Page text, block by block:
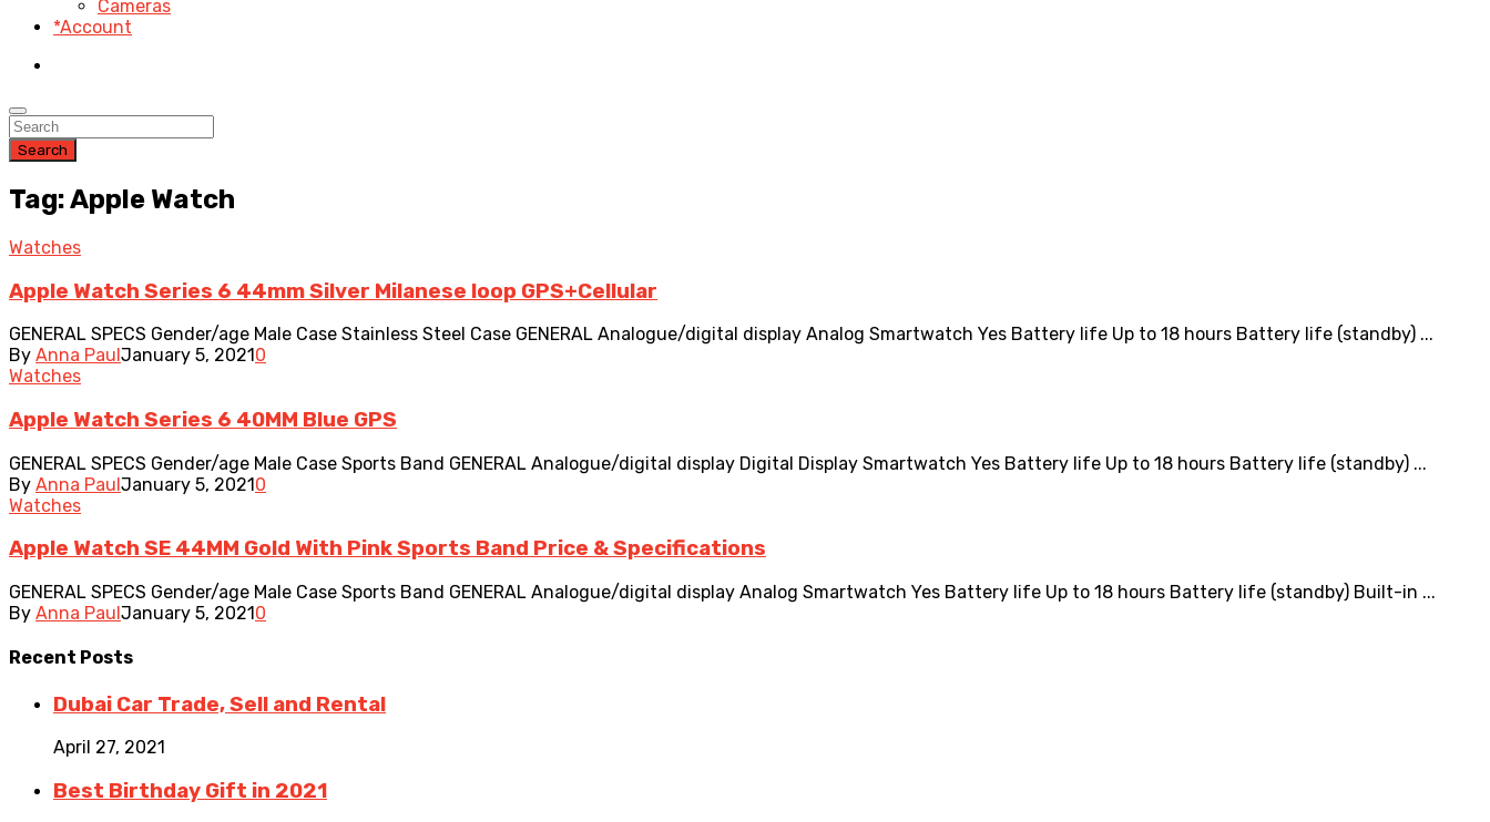
Cameras
*Account
Search
Tag: Apple Watch
Watches
Apple Watch Series 6 44mm Silver Milanese loop GPS+Cellular
GENERAL SPECS Gender/age Male Case Stainless Steel Case GENERAL Analogue/digital display Analog Smartwatch Yes Battery life Up to 18 hours Battery life (standby) ...
By Anna Paul January 5, 2021 0
Watches
Apple Watch Series 6 40MM Blue GPS
GENERAL SPECS Gender/age Male Case Sports Band GENERAL Analogue/digital display Digital Display Smartwatch Yes Battery life Up to 18 hours Battery life (standby) ...
By Anna PaulJanuary 5, 20210
Watches
Apple Watch SE 44MM Gold With Pink Sports Band Price & Specifications
GENERAL SPECS Gender/age Male Case Sports Band GENERAL Analogue/digital display Analog Smartwatch Yes Battery life Up to 18 hours Battery life (standby) Built-in ...
By Anna PaulJanuary 5, 20210
Recent Posts
Dubai Car Trade, Sell and Rental
April 27, 2021
Best Birthday Gift in 2021